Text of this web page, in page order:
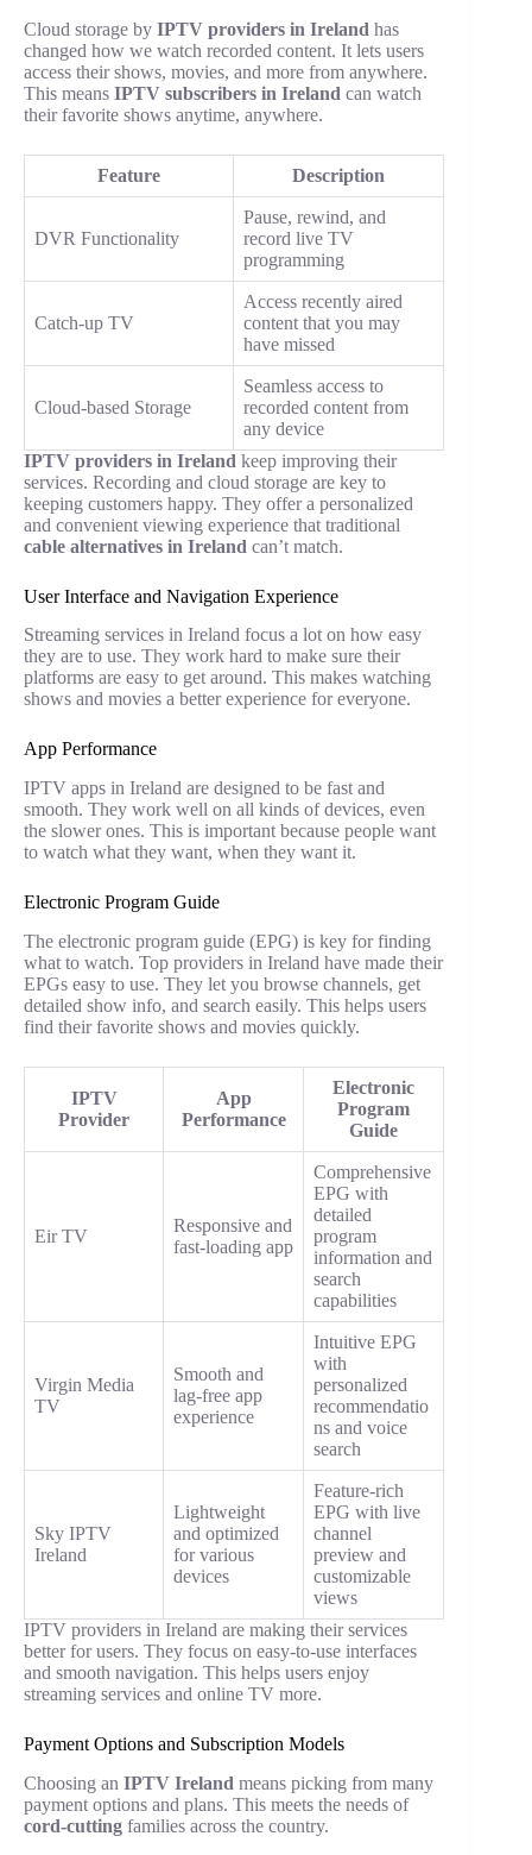
Cloud storage by IPTV providers in Ireland has
changed how we watch recorded content. It lets users
access their shows, movies, and more from anywhere.
This means IPTV subscribers in Ireland can watch
their favorite shows anytime, anywhere.
Feature Description
DVR Functionality
Pause, rewind, and
record live TV
programming
Catch-up TV
Access recently aired
content that you may
have missed
Cloud-based Storage
Seamless access to
recorded content from
any device
IPTV providers in Ireland keep improving their
services. Recording and cloud storage are key to
keeping customers happy. They offer a personalized
and convenient viewing experience that traditional
cable alternatives in Ireland can’t match.
User Interface and Navigation Experience
Streaming services in Ireland focus a lot on how easy
they are to use. They work hard to make sure their
platforms are easy to get around. This makes watching
shows and movies a better experience for everyone.
App Performance
IPTV apps in Ireland are designed to be fast and
smooth. They work well on all kinds of devices, even
the slower ones. This is important because people want
to watch what they want, when they want it.
Electronic Program Guide
The electronic program guide (EPG) is key for finding
what to watch. Top providers in Ireland have made their
EPGs easy to use. They let you browse channels, get
detailed show info, and search easily. This helps users
find their favorite shows and movies quickly.
IPTV
Provider
App
Performance
Electronic
Program
Guide
Eir TV
Responsive and
fast-loading app
Comprehensive
EPG with
detailed
program
information and
search
capabilities
Virgin Media
TV
Smooth and
lag-free app
experience
Intuitive EPG
with
personalized
recommendatio
ns and voice
search
Sky IPTV
Ireland
Lightweight
and optimized
for various
devices
Feature-rich
EPG with live
channel
preview and
customizable
views
IPTV providers in Ireland are making their services
better for users. They focus on easy-to-use interfaces
and smooth navigation. This helps users enjoy
streaming services and online TV more.
Payment Options and Subscription Models
Choosing an IPTV Ireland means picking from many
payment options and plans. This meets the needs of
cord-cutting families across the country.